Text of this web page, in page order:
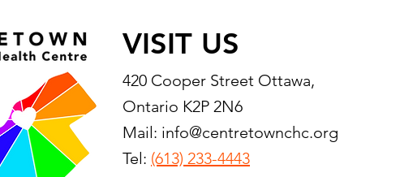
VISIT US
420 Cooper Street Ottawa,
Ontario K2P 2N6
Mail: info@centretownchc.org
Tel: (613) 233-4443